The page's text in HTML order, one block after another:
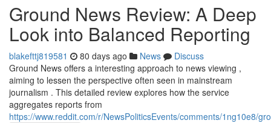
Ground News Review: A Deep
Look into Balanced Reporting
blakefttj819581 80 days ago News
Discuss
Ground News offers a interesting approach to news viewing ,
aiming to lessen the perspective often seen in mainstream
journalism . This detailed review explores how the service
aggregates reports from
https://www.reddit.com/r/NewsPoliticsEvents/comments/1ng10e8/